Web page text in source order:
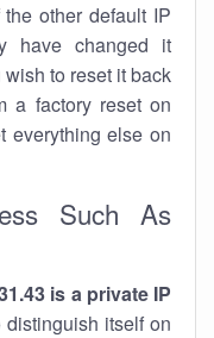
other default IP
have changed it
to reset it back
a factory reset on
everything else on
Such As
is a private IP
itself on